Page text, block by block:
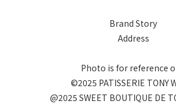
Brand Story
Address
Photo is for reference
©2025 PATISSERIE TONY
@2025 SWEET BOUTIQUE DE